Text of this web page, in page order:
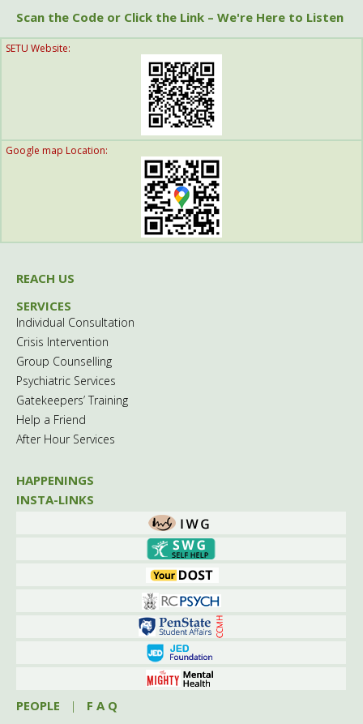
Scan the Code or Click the Link – We're Here to Listen
SETU Website:
Google map Location:
REACH US
SERVICES
Individual Consultation
Crisis Intervention
Group Counselling
Psychiatric Services
Gatekeepers’ Training
Help a Friend
After Hour Services
HAPPENINGS
INSTA-LINKS
PEOPLE | F A Q